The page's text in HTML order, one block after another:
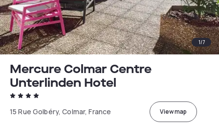
1/7
Mercure Colmar Centre
Unterlinden Hotel
15 Rue Golbéry, Colmar, France View map